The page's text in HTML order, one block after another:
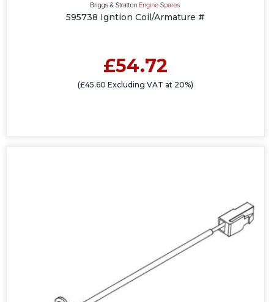
595738 Igntion Coil/Armature #
£54.72
(£45.60 Excluding VAT at 20%)